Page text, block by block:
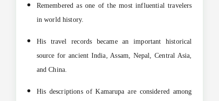
Remembered as one of the most influential travelers
in world history.
His travel records became an important historical
source for ancient India, Assam, Nepal, Central Asia,
and China.
His descriptions of Kamarupa are considered among